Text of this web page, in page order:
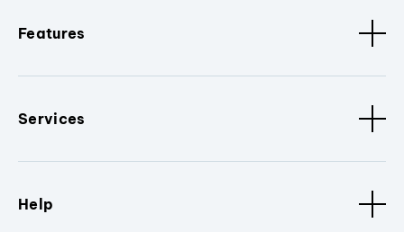
Features
Services
Help